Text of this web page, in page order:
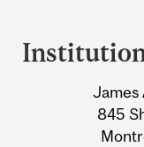
and
James
845